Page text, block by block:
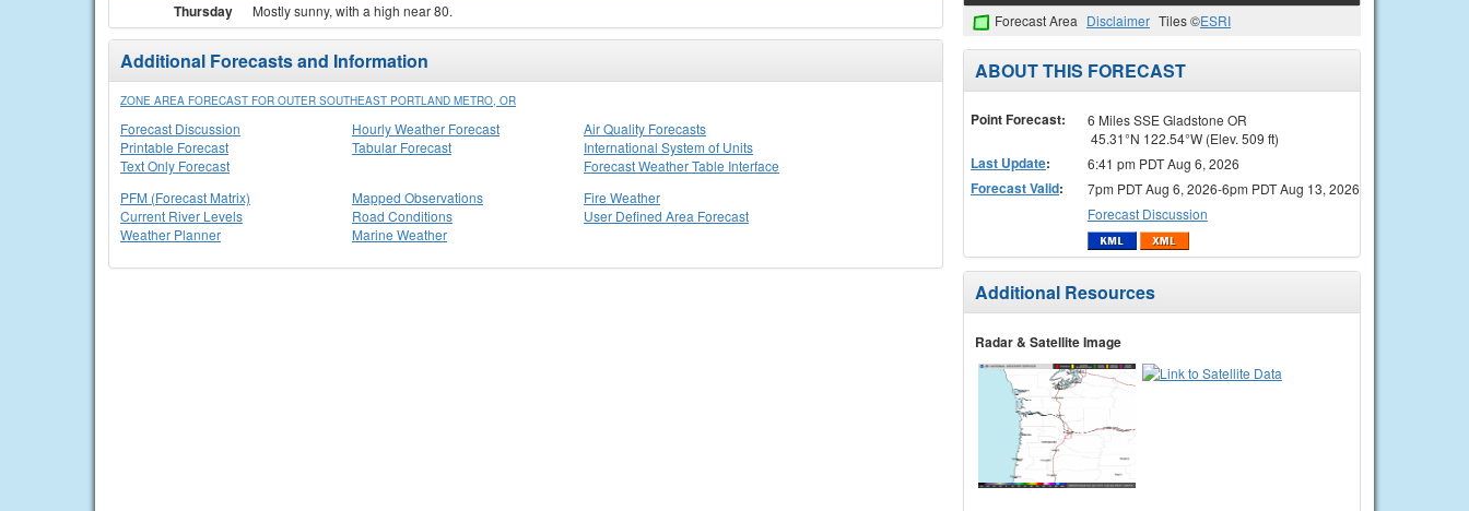
Thursday Mostly sunny, with a high near 80.
Additional Forecasts and Information
ZONE AREA FORECAST FOR OUTER SOUTHEAST PORTLAND METRO, OR
Forecast Discussion
Printable Forecast
Text Only Forecast
Hourly Weather Forecast
Tabular Forecast
Air Quality Forecasts
International System of Units
Forecast Weather Table Interface
PFM (Forecast Matrix)
Current River Levels
Weather Planner
Mapped Observations
Road Conditions
Marine Weather
Fire Weather
User Defined Area Forecast
Forecast Area Disclaimer Tiles ©ESRI
ABOUT THIS FORECAST
Point Forecast:
6 Miles SSE Gladstone OR
45.31°N 122.54°W (Elev. 509 ft)
Last Update: 6:41 pm PDT Aug 6, 2026
Forecast Valid:
7pm PDT Aug 6, 2026-6pm PDT Aug 13, 2026
Forecast Discussion
Additional Resources
Radar & Satellite Image